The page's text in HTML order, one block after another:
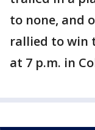
to none, and
rallied to win
at 7 p.m. in